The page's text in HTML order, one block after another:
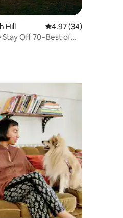
Hill 4.97 out of 5 average
4.97 (34)
Off 70~Best of